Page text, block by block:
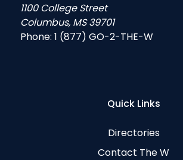
1100 College Street
Columbus, MS 39701
Phone: 1 (877) GO-2-THE-W
Quick Links
Directories
Contact The W